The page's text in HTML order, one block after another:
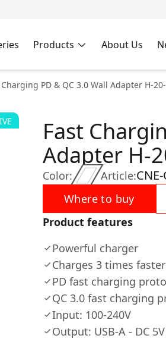
Products About Us
Charging PD & QC 3.0 Wall Adapter H-
Color:
Fast
Adapter H-
Article:
Where to buy
Product features
Powerful charger
Charges 3 times
PD fast charging
QC 3.0 fast charging
Input: 100-240V
Output: USB-A - DC